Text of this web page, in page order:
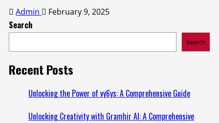
Admin February 9, 2025
Search
Search
Recent Posts
Unlocking the Power of vy6ys: A Comprehensive Guide
Unlocking Creativity with Gramhir AI: A Comprehensive